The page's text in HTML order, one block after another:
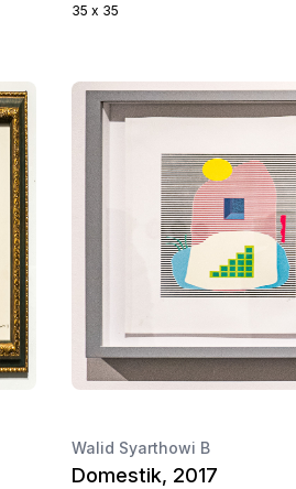
35 x 35
Walid Syarthowi B
Domestik, 2017